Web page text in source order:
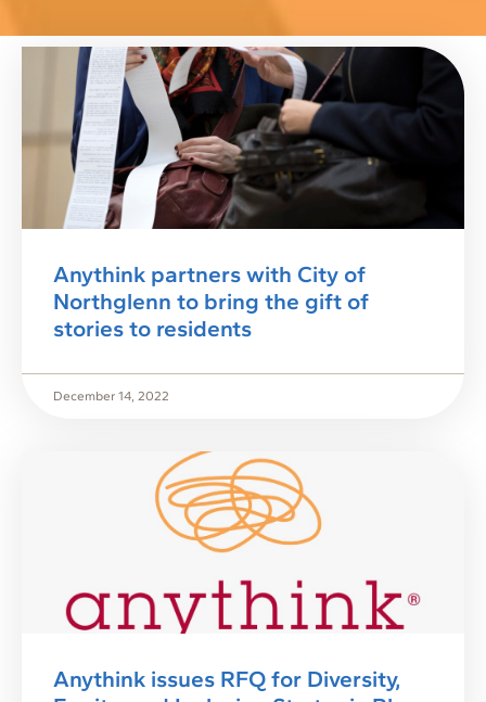
Anythink partners with City of
Northglenn to bring the gift of
stories to residents
December 14, 2022
Anythink issues RFQ for Diversity,
PagePagePagePagePage Page